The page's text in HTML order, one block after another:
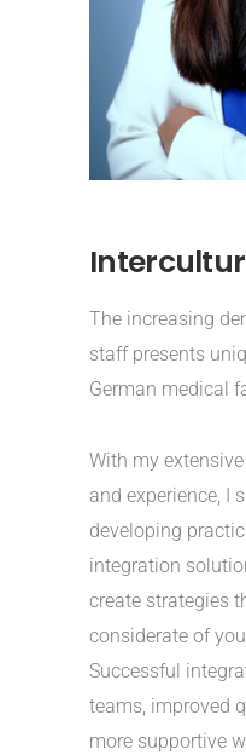
The increasing
staff presents
German medical
With my
and experience, I
developing
integration
create strategies
considerate of
Successful
teams, improved
more supportive